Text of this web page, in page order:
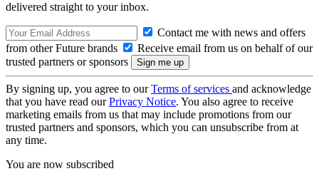
delivered straight to your inbox.
Contact me with news and offers
from other Future brands
Receive email from us on behalf of our
trusted partners or sponsors
By signing up, you agree to ourTerms of services and acknowledge
that you have read ourPrivacy Notice. You also agree to receive
marketing emails from us that may include promotions from our
trusted partners and sponsors, which you can unsubscribe from at
any time.
You are now subscribed